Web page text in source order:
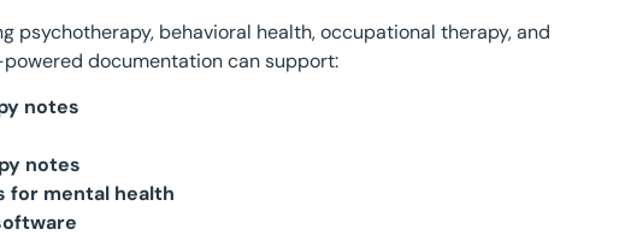
psychotherapy, behavioral health, occupational therapy, and
documentation can support:
notes
notes
for mental health